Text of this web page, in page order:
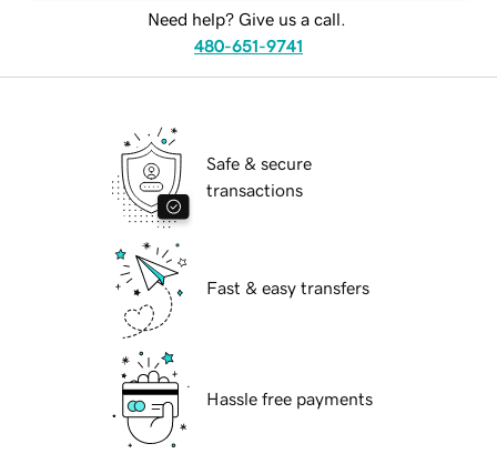
Need help? Give us a call.
480-651-9741
Safe & secure
transactions
Fast & easy transfers
Hassle free payments